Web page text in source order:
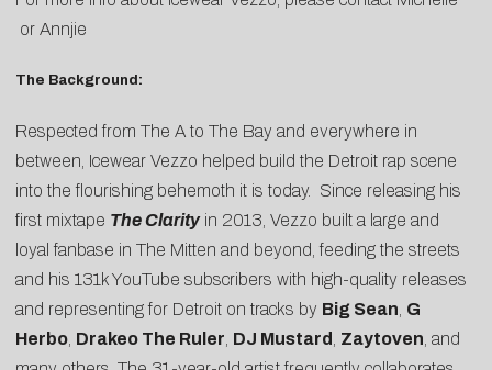
or Annjie
The Background:
Respected from The A to The Bay and everywhere in
between, Icewear Vezzo helped build the Detroit rap scene
into the flourishing behemoth it is today. Since releasing his
first mixtape The Clarity in 2013, Vezzo built a large and
loyal fanbase in The Mitten and beyond, feeding the streets
and his 131k YouTube subscribers with high-quality releases
and representing for Detroit on tracks by Big Sean G
Herbo Drakeo The Ruler DJ Mustard Zaytoven , and